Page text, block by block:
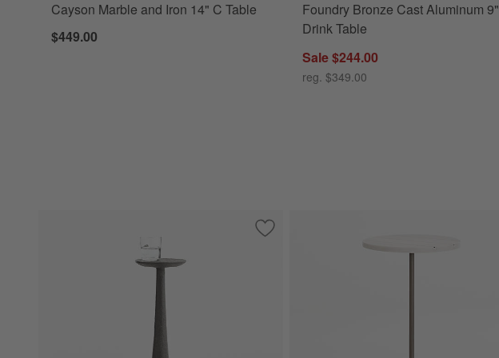
Cayson Marble and Iron 14" C Table
$449.00
Foundry Bronze Cast Aluminum 9"
Drink Table
Sale $244.00
reg. $349.00
Save to Favorites
Obsidian Cast Aluminum 8" Drink Table